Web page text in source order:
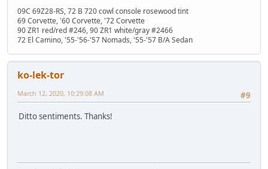
09C 69Z28-RS, 72 B 720 cowl console rosewood tint
69 Corvette, '60 Corvette, '72 Corvette
90 ZR1 red/red #246, 90 ZR1 white/gray #2466
72 El Camino, '55-'56-'57 Nomads, '55-'57 B/A Sedan
ko-lek-tor
#9
March 12, 2020, 10:29:08 AM
Ditto sentiments. Thanks!